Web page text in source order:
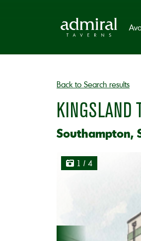
Back to Search results
KINGSLAND
Southampton,
1 / 4